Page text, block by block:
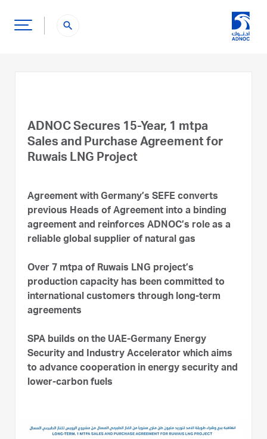
search
ADNOC Secures 15-Year, 1 mtpa
Sales and Purchase Agreement for
Ruwais LNG Project
Agreement with Germany’s SEFE converts
previous Heads of Agreement into a binding
agreement and reinforces ADNOC’s role as a
reliable global supplier of natural gas
Over 7 mtpa of Ruwais LNG project’s
production capacity has been committed to
international customers through long-term
agreements
SPA builds on the UAE-Germany Energy
Security and Industry Accelerator which aims
to advance cooperation in energy security and
lower-carbon fuels